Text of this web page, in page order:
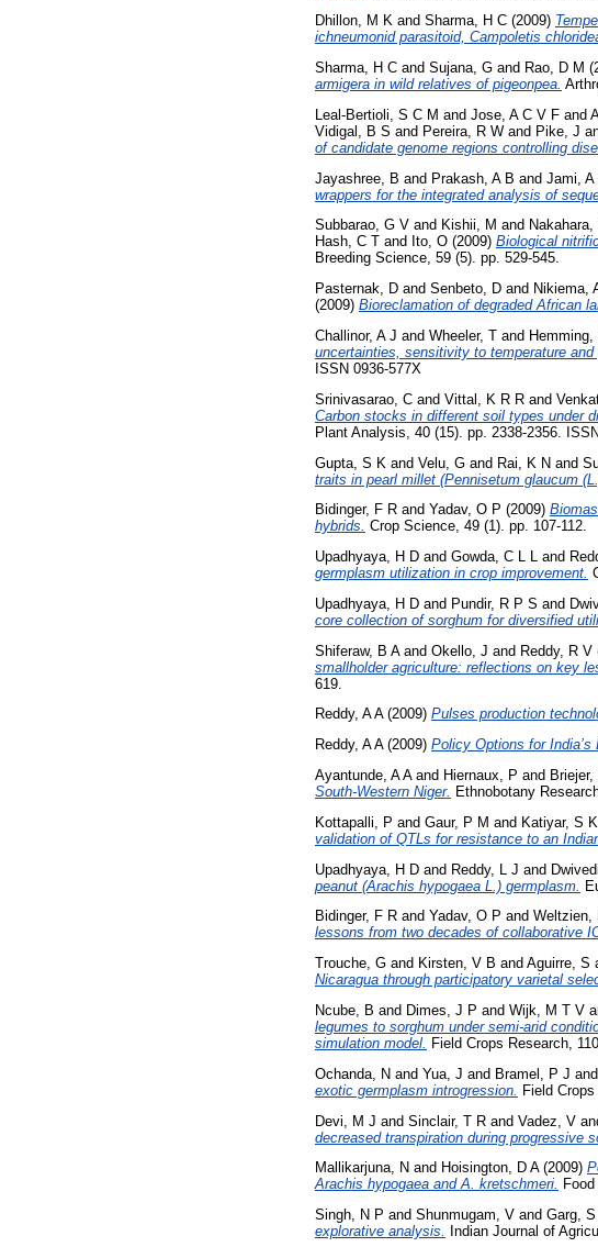
Dhillon, M K and Sharma, H C (2009)
ichneumonid parasitoid, Campoletis
Sharma, H C and Sujana, G and Rao, D M
armigera in wild relatives of pigeonpea.
Leal-Bertioli, S C M and Jose, A C V F and
Vidigal, B S and Pereira, R W and Pike, J
of candidate genome regions controlling
Jayashree, B and Prakash, A B and Jami, A
wrappers for the integrated analysis of
Subbarao, G V and Kishii, M and Nakahara,
Hash, C T and Ito, O (2009) Biological
Breeding Science, 59 (5). pp. 529-545.
Pasternak, D and Senbeto, D and Nikiema,
(2009) Bioreclamation of degraded African
Challinor, A J and Wheeler, T and Hemming,
uncertainties, sensitivity to temperature
ISSN 0936-577X
Srinivasarao, C and Vittal, K R R and
Carbon stocks in different soil types under
Plant Analysis, 40 (15). pp. 2338-2356.
Gupta, S K and Velu, G and Rai, K N and
traits in pearl millet (Pennisetum glaucum
Bidinger, F R and Yadav, O P (2009)
hybrids. Crop Science, 49 (1). pp. 107-112.
Upadhyaya, H D and Gowda, C L L and
germplasm utilization in crop improvement.
Upadhyaya, H D and Pundir, R P S and
core collection of sorghum for diversified
Shiferaw, B Aand Okello, J and Reddy, R V
smallholder agriculture: reflections on key
619.
Reddy, A A(2009) Pulses production
Reddy, A A(2009) Policy Options for India’s
Ayantunde, A Aand Hiernaux, P and Briejer,
South-Western Niger. Ethnobotany
Kottapalli, P and Gaur, P M and Katiyar, S K
validation of QTLs for resistance to an
Upadhyaya, H D and Reddy, L J and
peanut (Arachis hypogaea L.) germplasm.
Bidinger, F R and Yadav, O P and Weltzien,
lessons from two decades of collaborative
Trouche, G and Kirsten, V B and Aguirre, S
Nicaragua through participatory varietal
Ncube, B and Dimes, J P and Wijk, M T V
legumes to sorghum under semi-arid
simulation model. Field Crops Research,
Ochanda, N and Yua, J and Bramel, P J and
exotic germplasm introgression.
Field
Devi, M J and Sinclair, T R and Vadez, V
decreased transpiration during progressive
Mallikarjuna, N and Hoisington, D A(2009)
Arachis hypogaea and A. kretschmeri.
Singh, N P and Shunmugam, V and Garg, S
explorative analysis.
Indian Journal of